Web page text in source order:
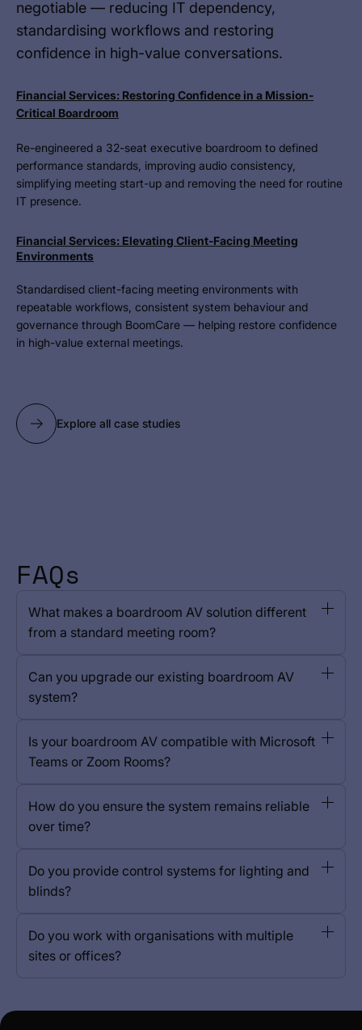
negotiable — reducing IT dependency,
standardising workflows and restoring
confidence in high-value conversations.
Financial Services: Restoring Confidence in a Mission-
Critical Boardroom
Re-engineered a 32-seat executive boardroom to defined
performance standards, improving audio consistency,
simplifying meeting start-up and removing the need for routine
IT presence.
Financial Services: Elevating Client-Facing Meeting
Environments
Standardised client-facing meeting environments with
repeatable workflows, consistent system behaviour and
governance through BoomCare — helping restore confidence
in high-value external meetings.
Explore all case studies
FAQs
What makes a boardroom AV solution different
from a standard meeting room?
Can you upgrade our existing boardroom AV
system?
Is your boardroom AV compatible with Microsoft
Teams or Zoom Rooms?
How do you ensure the system remains reliable
over time?
Do you provide control systems for lighting and
blinds?
Do you work with organisations with multiple
sites or offices?